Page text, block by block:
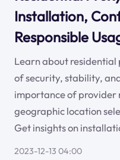
Installation,
Responsible
Learn about residential
of security, stability,
importance of
geographic location
Get insights on
2023-12-13 04:00